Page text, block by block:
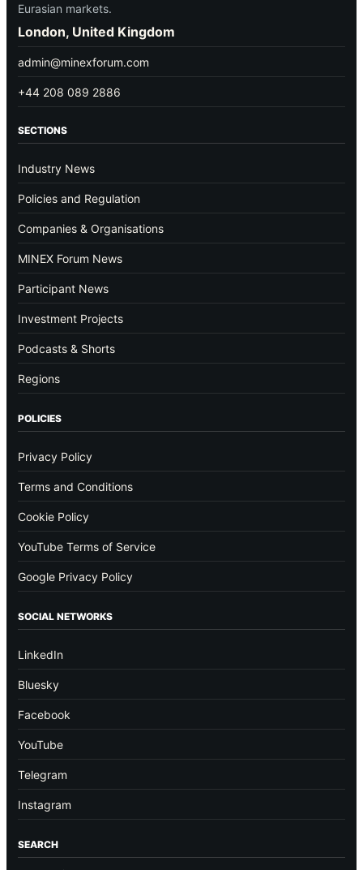
Eurasian markets.
London, United Kingdom
admin@minexforum.com
+44 208 089 2886
SECTIONS
Industry News
Policies and Regulation
Companies & Organisations
MINEX Forum News
Participant News
Investment Projects
Podcasts & Shorts
Regions
POLICIES
Privacy Policy
Terms and Conditions
Cookie Policy
YouTube Terms of Service
Google Privacy Policy
SOCIAL NETWORKS
LinkedIn
Bluesky
Facebook
YouTube
Telegram
Instagram
SEARCH